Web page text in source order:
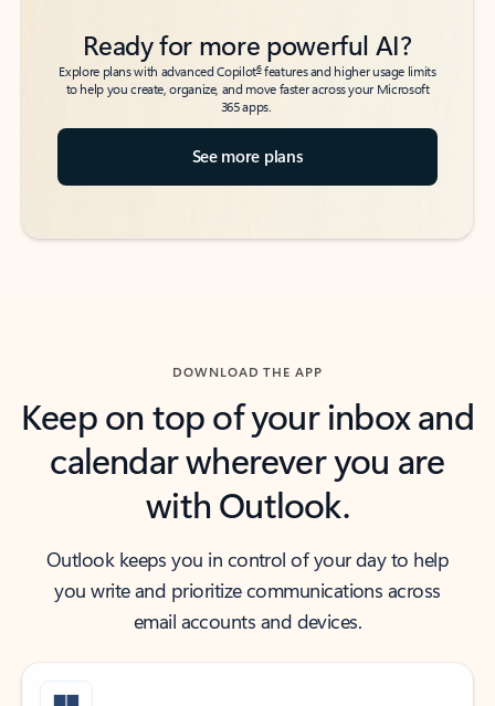
Ready for more powerful AI?
Explore plans with advanced Copilot6features and higher usage limits
to help you create, organize, and move faster across your Microsoft
365 apps.
See more plans
DOWNLOAD THE APP
Keep on top of your inbox and
calendar wherever you are
with Outlook.
Outlook keeps you in control of your day to help
you write and prioritize communications across
email accounts and devices.